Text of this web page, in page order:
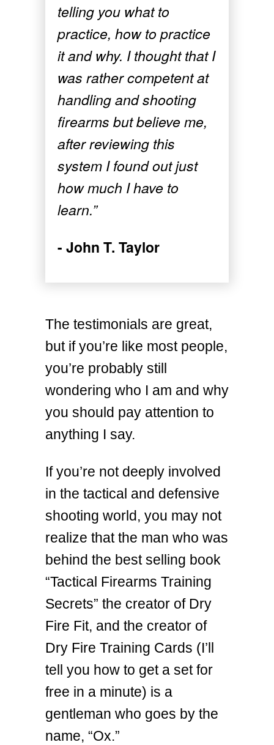
telling you what to
practice, how to practice
it and why. I thought that I
was rather competent at
handling and shooting
firearms but believe me,
after reviewing this
system I found out just
how much I have to
learn.”
- John T. Taylor
The testimonials are great,
but if you’re like most people,
you’re probably still
wondering who I am and why
you should pay attention to
anything I say.
If you’re not deeply involved
in the tactical and defensive
shooting world, you may not
realize that the man who was
behind the best selling book
“Tactical Firearms Training
Secrets” the creator of Dry
Fire Fit, and the creator of
Dry Fire Training Cards (I’ll
tell you how to get a set for
free in a minute) is a
gentleman who goes by the
name, “Ox.”